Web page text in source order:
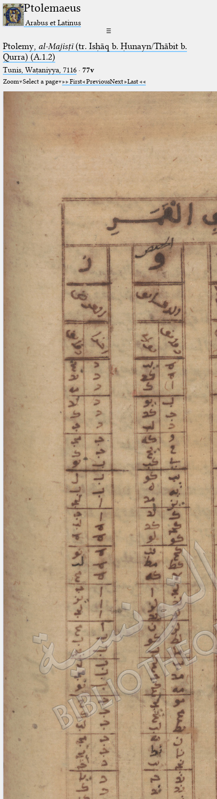
Ptolemaeus
Arabus et Latinus
☰
Ptolemy, al-Majisṭī(tr. Isḥāq b. Ḥunayn/Thābit b.
Qurra) (A.1.2)
Tunis, Waṭaniyya, 7116· 77v
Zoom Select a page First PreviousNext Last